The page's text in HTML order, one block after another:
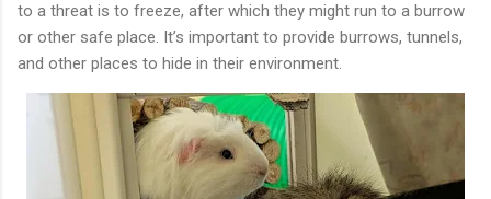
to a threat is to freeze, after which they might run to a burrow
or other safe place. It’s important to provide burrows, tunnels,
and other places to hide in their environment.